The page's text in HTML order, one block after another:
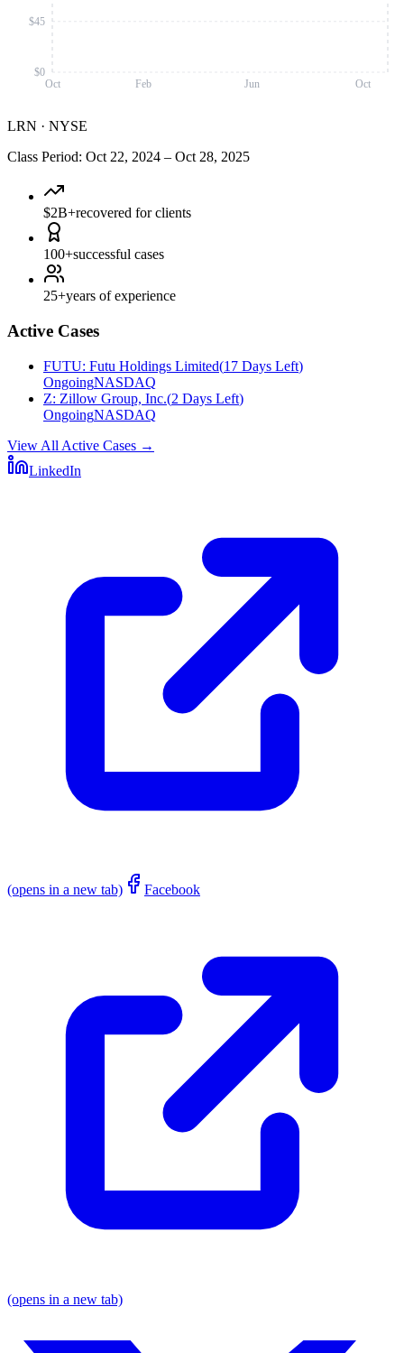
Oct Feb Jun Oct
$0
$45
LRN · NYSE
Class Period: Oct 22, 2024 – Oct 28, 2025
$2B+recovered for clients
100+successful cases
25+years of experience
Active Cases
FUTU: Futu Holdings Limited(17 Days Left)
OngoingNASDAQ
Z: Zillow Group, Inc.(2 Days Left)
OngoingNASDAQ
View All Active Cases →
LinkedIn
(opens in a new tab) Facebook
(opens in a new tab)